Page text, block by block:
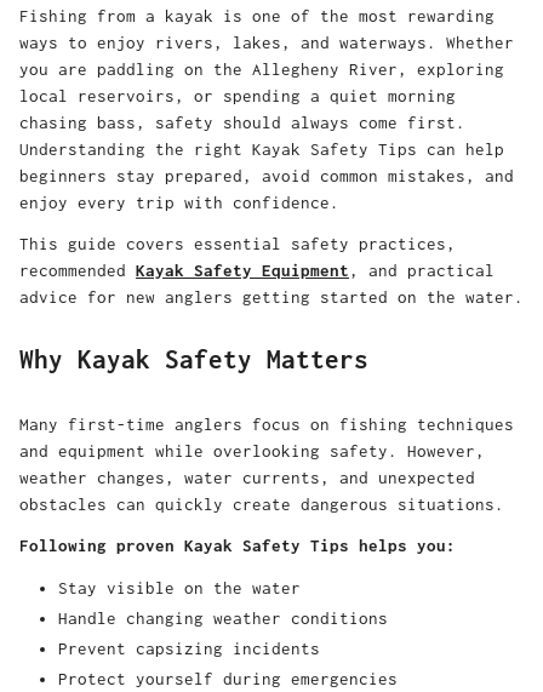
Fishing from a kayak is one of the most rewarding
ways to enjoy rivers, lakes, and waterways. Whether
you are paddling on the Allegheny River, exploring
local reservoirs, or spending a quiet morning
chasing bass, safety should always come first.
Understanding the right Kayak Safety Tips can help
beginners stay prepared, avoid common mistakes, and
enjoy every trip with confidence.
This guide covers essential safety practices,
recommended Kayak Safety Equipment, and practical
advice for new anglers getting started on the water.
Why Kayak Safety Matters
Many first-time anglers focus on fishing techniques
and equipment while overlooking safety. However,
weather changes, water currents, and unexpected
obstacles can quickly create dangerous situations.
Following proven Kayak Safety Tips helps you:
Stay visible on the water
Handle changing weather conditions
Prevent capsizing incidents
Protect yourself during emergencies